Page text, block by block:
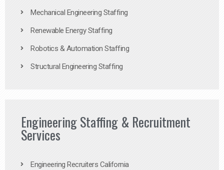
Mechanical Engineering Staffing
Renewable Energy Staffing
Robotics & Automation Staffing
Structural Engineering Staffing
Engineering Staffing & Recruitment
Services
Engineering Recruiters California